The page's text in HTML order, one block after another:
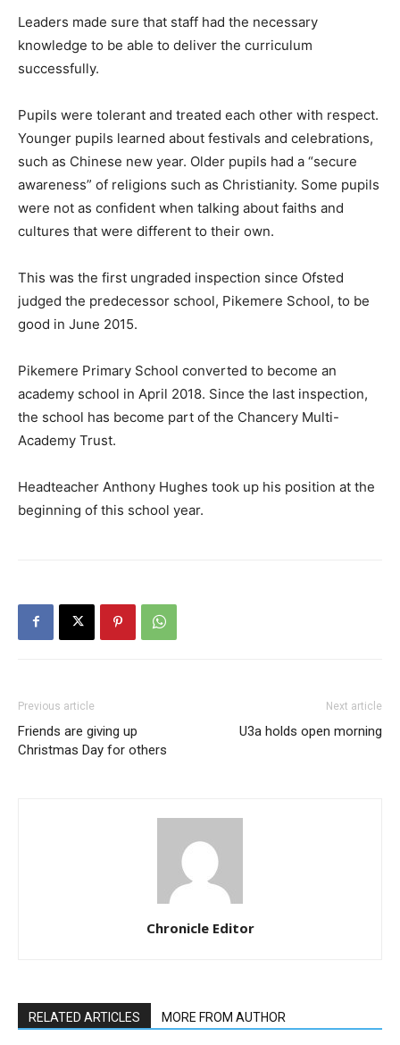
Leaders made sure that staff had the necessary
knowledge to be able to deliver the curriculum
successfully.
Pupils were tolerant and treated each other with respect.
Younger pupils learned about festivals and celebrations,
such as Chinese new year. Older pupils had a “secure
awareness” of religions such as Christianity. Some pupils
were not as confident when talking about faiths and
cultures that were different to their own.
This was the first ungraded inspection since Ofsted
judged the predecessor school, Pikemere School, to be
good in June 2015.
Pikemere Primary School converted to become an
academy school in April 2018. Since the last inspection,
the school has become part of the Chancery Multi-
Academy Trust.
Headteacher Anthony Hughes took up his position at the
beginning of this school year.
Previous article
Friends are giving up
Christmas Day for others
Next article
U3a holds open morning
Chronicle Editor
RELATED ARTICLES MORE FROM AUTHOR